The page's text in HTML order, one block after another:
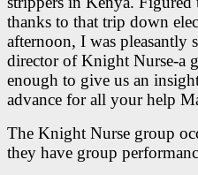
thanks to that trip down
afternoon, I was pleasantly
director of Knight Nurse-a
enough to give us an
advance for all your help
The Knight Nurse group
they have group